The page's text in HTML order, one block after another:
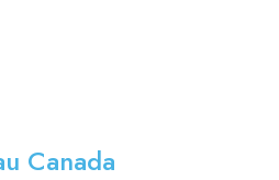
Canada